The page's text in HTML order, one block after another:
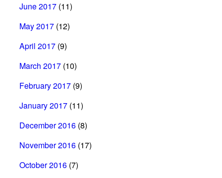
June 2017 (11)
May 2017 (12)
April 2017 (9)
March 2017 (10)
February 2017 (9)
January 2017 (11)
December 2016 (8)
November 2016 (17)
October 2016 (7)